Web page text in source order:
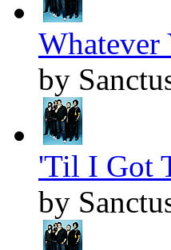
by
'Til I Got
by